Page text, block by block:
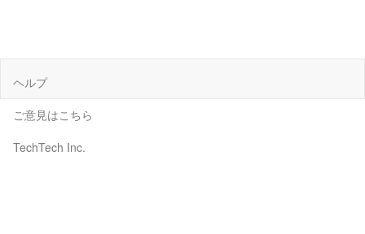
ヘルプ
ご意見はこちら
TechTech Inc.